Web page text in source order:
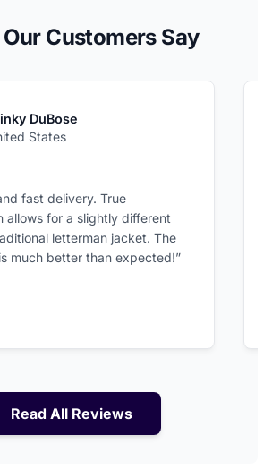
Customers Say
DuBose
States
fast delivery. True
allows for a slightly different
letterman jacket. The
much better than expected!”
Read All Reviews